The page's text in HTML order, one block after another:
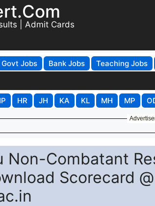
| Admit Cards
Jobs Bank Jobs Teaching Jobs
HR JH KA KL MH MP
Non-Combatant
Scorecard @